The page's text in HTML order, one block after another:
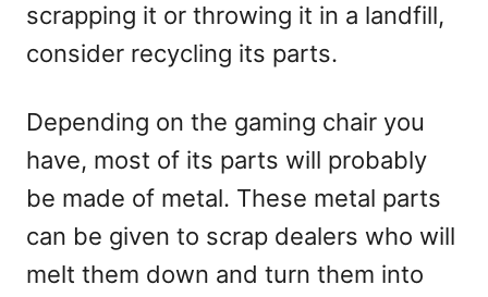
scrapping it or throwing it in a landfill,
consider recycling its parts.
Depending on the gaming chair you
have, most of its parts will probably
be made of metal. These metal parts
can be given to scrap dealers who will
melt them down and turn them into